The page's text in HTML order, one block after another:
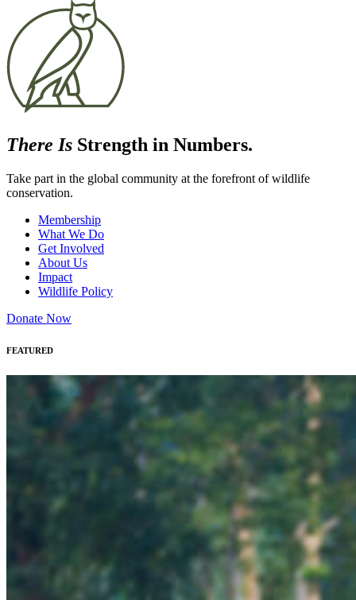
There Is Strength in Numbers.
Take part in the global community at the forefront of wildlife
conservation.
Membership
What We Do
Get Involved
About Us
Impact
Wildlife Policy
Donate Now
FEATURED